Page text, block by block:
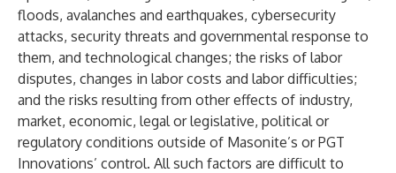
floods, avalanches and earthquakes, cybersecurity
attacks, security threats and governmental response to
them, and technological changes; the risks of labor
disputes, changes in labor costs and labor difficulties;
and the risks resulting from other effects of industry,
market, economic, legal or legislative, political or
regulatory conditions outside of Masonite’s or PGT
Innovations’ control. All such factors are difficult to